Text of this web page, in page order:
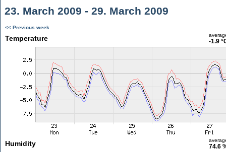
23. March 2009 - 29. March 2009
<< Previous week
Temperature -1.9
Humidity 74.6